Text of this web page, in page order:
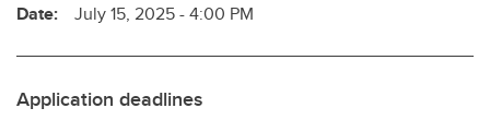
Date: July 15, 2025 - 4:00 PM
Application deadlines